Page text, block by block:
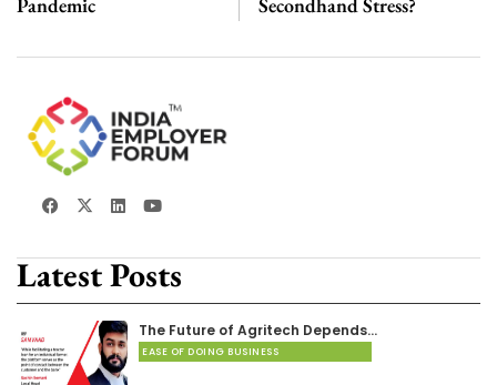
Latest Posts
The Future of Agritech Depends…
EASE OF DOING BUSINESS